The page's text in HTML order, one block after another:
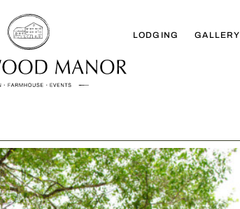
LODGING GALLERY